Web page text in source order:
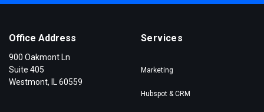
Office Address
900 Oakmont Ln
Suite 405
Westmont, IL 60559
Services
Marketing
Hubspot & CRM